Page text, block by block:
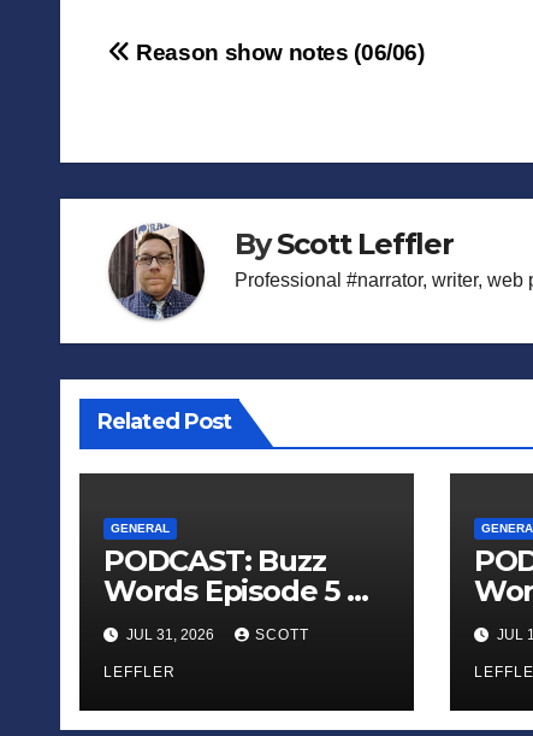
Post
Reason show notes (06/06)
ByScott Leffler
Professional #narrator, writer,
Related Post
GENERAL
PODCAST: Buzz
Words Episode 5 —
‘Dungeon Crawler
Carl’
JUL 31, 2026 SCOTT
LEFFLER
JUL